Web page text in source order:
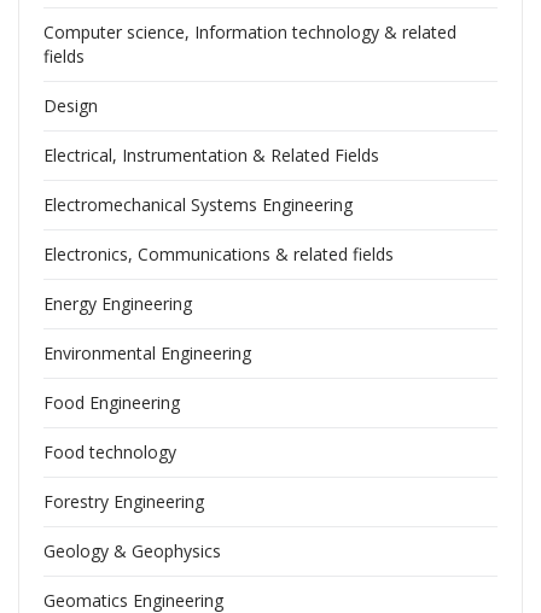
Computer science, Information technology & related
fields
Design
Electrical, Instrumentation & Related Fields
Electromechanical Systems Engineering
Electronics, Communications & related fields
Energy Engineering
Environmental Engineering
Food Engineering
Food technology
Forestry Engineering
Geology & Geophysics
Geomatics Engineering